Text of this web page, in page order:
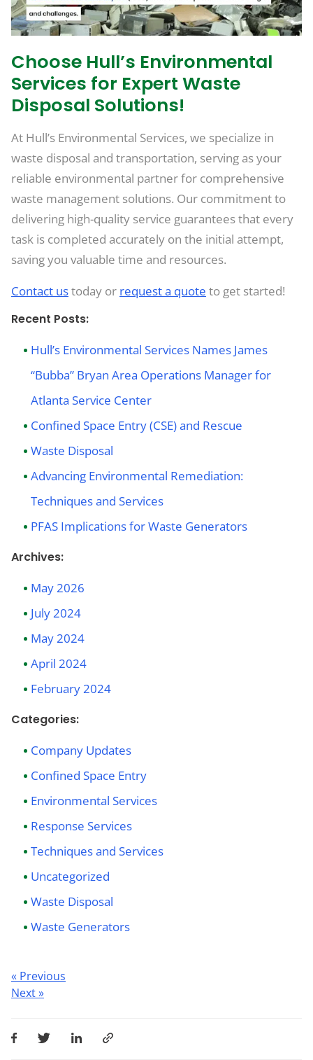
Choose Hull’s Environmental
Services for Expert Waste
Disposal Solutions!
At Hull’s Environmental Services, we specialize in
waste disposal and transportation, serving as your
reliable environmental partner for comprehensive
waste management solutions. Our commitment to
delivering high-quality service guarantees that every
task is completed accurately on the initial attempt,
saving you valuable time and resources.
Contact ustoday or request a quote to get started!
Recent Posts:
Hull’s Environmental Services Names James
“Bubba” Bryan Area Operations Manager for
Atlanta Service Center
Confined Space Entry (CSE) and Rescue
Waste Disposal
Advancing Environmental Remediation:
Techniques and Services
PFAS Implications for Waste Generators
Archives:
May 2026
July 2024
May 2024
April 2024
February 2024
Categories:
Company Updates
Confined Space Entry
Environmental Services
Response Services
Techniques and Services
Uncategorized
Waste Disposal
Waste Generators
Post
navigation
« Previous
Next »